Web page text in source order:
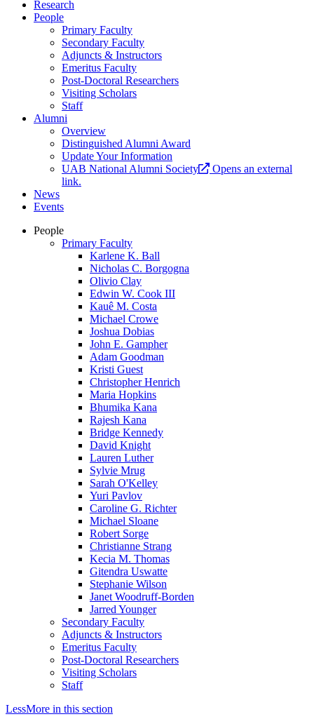
Research
People
Primary Faculty
Secondary Faculty
Adjuncts & Instructors
Emeritus Faculty
Post-Doctoral Researchers
Visiting Scholars
Staff
Alumni
Overview
Distinguished Alumni Award
Update Your Information
UAB National Alumni Society
Opens an external
link.
News
Events
People
Primary Faculty
Karlene K. Ball
Nicholas C. Borgogna
Olivio Clay
Edwin W. Cook III
Kauê M. Costa
Michael Crowe
Joshua Dobias
John E. Gampher
Adam Goodman
Kristi Guest
Christopher Henrich
Maria Hopkins
Bhumika Kana
Rajesh Kana
Bridge Kennedy
David Knight
Lauren Luther
Sylvie Mrug
Sarah O'Kelley
Yuri Pavlov
Caroline G. Richter
Michael Sloane
Robert Sorge
Christianne Strang
Kecia M. Thomas
Gitendra Uswatte
Stephanie Wilson
Janet Woodruff-Borden
Jarred Younger
Secondary Faculty
Adjuncts & Instructors
Emeritus Faculty
Post-Doctoral Researchers
Visiting Scholars
Staff
LessMore in this section